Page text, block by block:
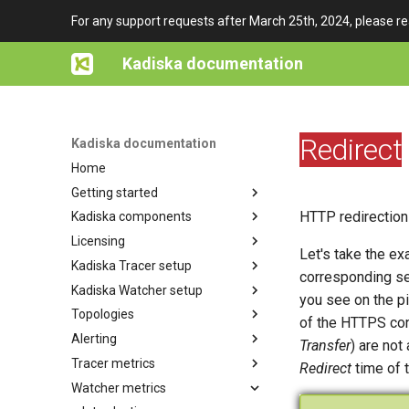
For any support requests after March 25th, 2024, please
Kadiska documentation
Kadiska documentation
Home
Getting started
Architecture overview
Getting access to Kadiska
Kadiska components
Tester
Watcher
Net-Tracer
HTTP-Tracer
In-app JavaScript
Browser extension
Licensing
Subscription plans
Platform Users
Concept of "Application"
Watcher sessions
Active users extensions
Tracer tests
Kadiska Tracer setup
Enterprise Station
Fleet
Creation & Configuration
Deployment
Android
Examples of deployments
through MDM solutions
Net-Tracer
HTTP-Tracer
Kadiska Watcher setup
Watcher
In-app JavaScript
Browser extension
URL pattern
Topologies
Sites and Gateways
Principles
Configuration
IP Annotations
Principles
Alerting
Main concepts
Configuration
Tracer metrics
Net-Tracer
Watcher metrics
Redirect
HTTP
Let's take the
corresponding
you see on the
of the HTTPS
Transfer) are not
Redirect time of